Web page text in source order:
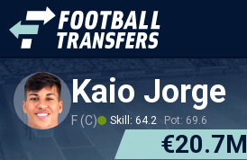
Kaio Jorge
F (C) Skill: 64.2 Pot: 69.6
€20.7M